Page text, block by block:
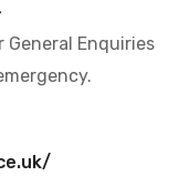
General Enquiries